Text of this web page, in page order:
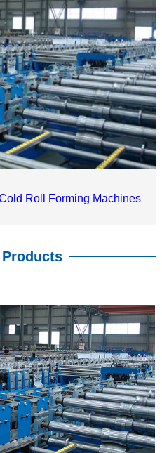
Roll Forming Machines